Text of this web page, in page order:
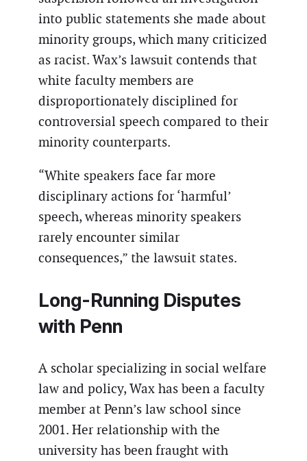
into public statements she made about
minority groups, which many criticized
as racist. Wax’s lawsuit contends that
white faculty members are
disproportionately disciplined for
controversial speech compared to their
minority counterparts.
“White speakers face far more
disciplinary actions for ‘harmful’
speech, whereas minority speakers
rarely encounter similar
consequences,” the lawsuit states.
Long-Running Disputes
with Penn
A scholar specializing in social welfare
law and policy, Wax has been a faculty
member at Penn’s law school since
2001. Her relationship with the
university has been fraught with